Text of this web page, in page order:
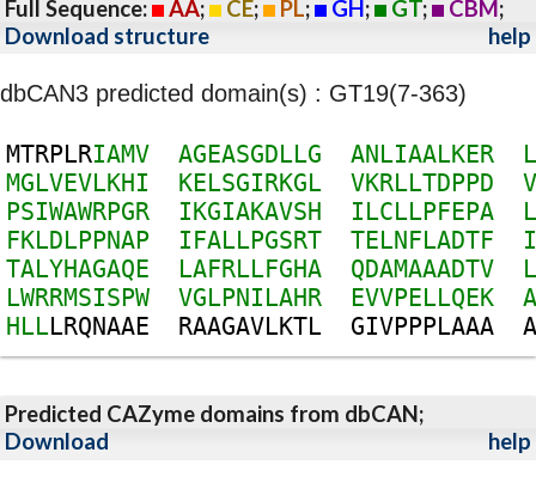
Full Sequence: AA; CE; PL; GH ; GT; CBM ;
Download structure
help
dbCAN3 predicted domain(s) : GT19(7-363)
MTRPLRIAMV AGEASGDLLG ANLIAALKER
L
MGLVEVLKHI KELSGIRKGL VKRLLTDPPD
V
PSIWAWRPGR IKGIAKAVSH ILCLLPFEPA
L
FKLDLPPNAP IFALLPGSRT TELNFLADTF
I
TALYHAGAQE LAFRLLFGHA QDAMAAADTV
L
LWRRMSISPW VGLPNILAHR EVVPELLQEK
A
HLLLRQNAAE RAAGAVLKTL GIVPPPLAAA A
Predicted CAZyme domains from dbCAN;
Download
help